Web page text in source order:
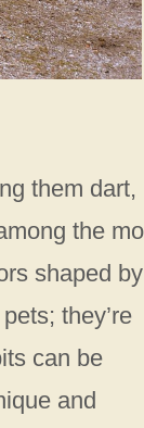
them dart,
the
shaped by
they’re
can be
and